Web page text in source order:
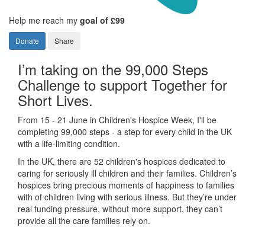
Help me reach my goal of £99
Donate Share
I’m taking on the 99,000 Steps
Challenge to support Together for
Short Lives.
From 15 - 21 June in Children's Hospice Week, I'll be
completing 99,000 steps - a step for every child in the UK
with a life-limiting condition.
In the UK, there are 52 children's hospices dedicated to
caring for seriously ill children and their families. Children’s
hospices bring precious moments of happiness to families
with of children living with serious illness. But they’re under
real funding pressure, without more support, they can’t
provide all the care families rely on.